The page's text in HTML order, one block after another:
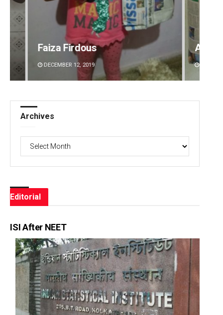
Arya Ayushman
DECEMBER 12, 2019
Aman
Archives
Editorial
ISI After NEET